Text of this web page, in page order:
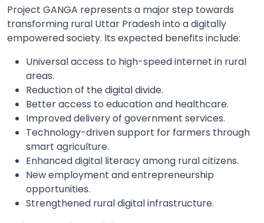
Project GANGA represents a major step towards
transforming rural Uttar Pradesh into a digitally
empowered society. Its expected benefits include:
Universal access to high-speed internet in rural
areas.
Reduction of the digital divide.
Better access to education and healthcare.
Improved delivery of government services.
Technology-driven support for farmers through
smart agriculture.
Enhanced digital literacy among rural citizens.
New employment and entrepreneurship
opportunities.
Strengthened rural digital infrastructure.